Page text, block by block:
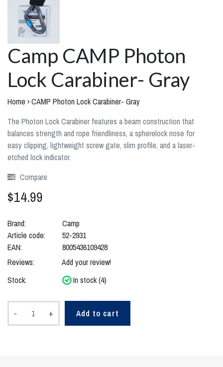
Camp CAMP Photon
Lock Carabiner- Gray
Home ›CAMP Photon Lock Carabiner- Gray
The Photon Lock Carabiner features a beam construction that
balances strength and rope friendliness, a spherelock nose for
easy clipping, lightweight screw gate, slim profile, and a laser-
etched lock indicator.
Compare
$14.99
Brand:
Camp
Article code:
52-2931
EAN:
8005436109428
Reviews:
Add your review!
Stock:
In stock (4)
- + Add to cart